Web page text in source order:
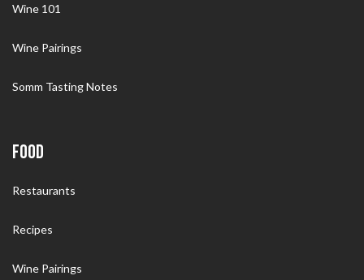
Wine 101
Wine Pairings
Somm Tasting Notes
FOOD
Restaurants
Recipes
Wine Pairings